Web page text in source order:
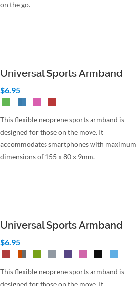
on the go.
Universal Sports Armband
$6.95
This flexible neoprene sports armband is
designed for those on the move. It
accommodates smartphones with maximum
dimensions of 155 x 80 x 9mm.
Universal Sports Armband
$6.95
This flexible neoprene sports armband is
designed for those on the move. It